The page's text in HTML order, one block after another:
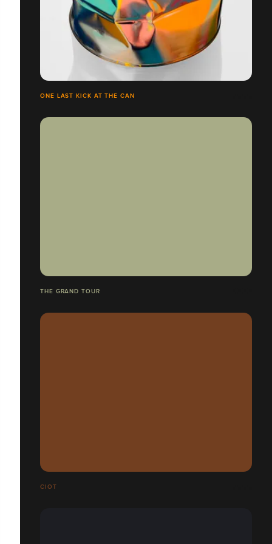
ONE LAST KICK AT THE CAN
THE GRAND TOUR
CIOT